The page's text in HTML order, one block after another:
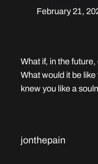
February 21,
What if, in the
What would it be
knew you like a
jonthepain